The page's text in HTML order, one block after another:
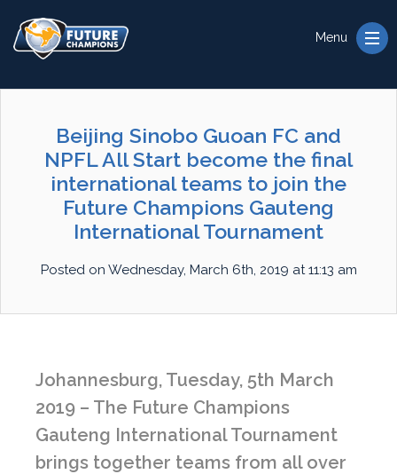
Menu
Beijing Sinobo Guoan FC and
NPFL All Start become the final
international teams to join the
Future Champions Gauteng
International Tournament
Posted on Wednesday, March 6th, 2019 at 11:13 am
Johannesburg, Tuesday, 5th March
2019 – The Future Champions
Gauteng International Tournament
brings together teams from all over